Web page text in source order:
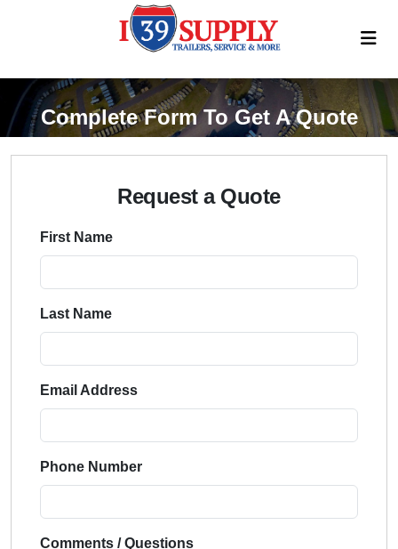
Complete Form To Get A Quote
Request a Quote
First Name
Last Name
Email Address
Phone Number
Comments / Questions